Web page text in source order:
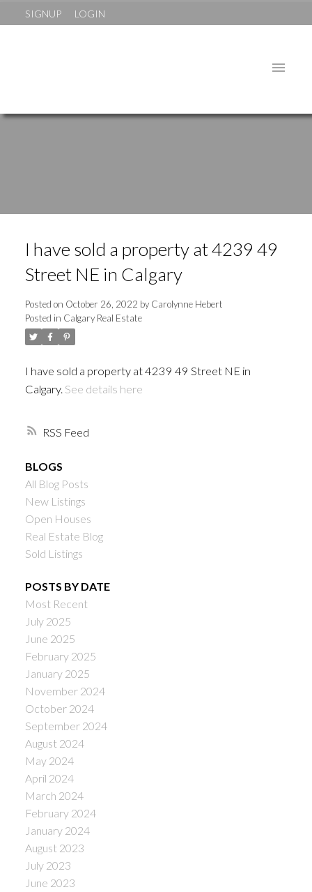
SIGNUP LOGIN
RSS
I have sold a property at 4239 49
Street NE in Calgary
Posted on October 26, 2022 byCarolynne Hebert
Posted in Calgary Real Estate
I have sold a property at 4239 49 Street NE in
Calgary. See details here
BLOGS
All Blog Posts
New Listings
Open Houses
Real Estate Blog
Sold Listings
POSTS BY DATE
Most Recent
July 2025
June 2025
February 2025
January 2025
November 2024
October 2024
September 2024
August 2024
May 2024
April 2024
March 2024
February 2024
January 2024
August 2023
July 2023
June 2023